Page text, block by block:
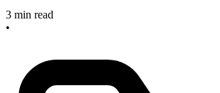
3 min read
•